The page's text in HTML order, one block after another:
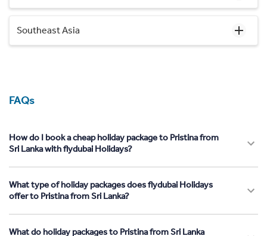
Southeast Asia
FAQs
How do I book a cheap holiday package to Pristina from
Sri Lanka with flydubai Holidays?
What type of holiday packages does flydubai Holidays
offer to Pristina from Sri Lanka?
What do holiday packages to Pristina from Sri Lanka